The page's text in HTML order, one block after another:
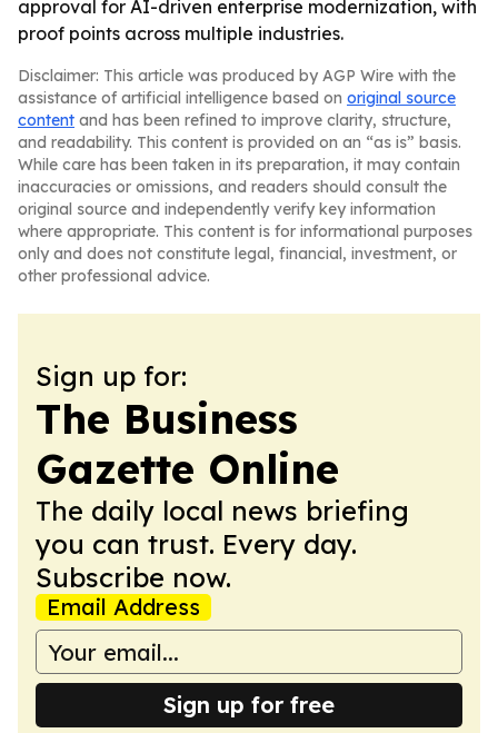
approval for AI-driven enterprise modernization, with
proof points across multiple industries.
Disclaimer: This article was produced by AGP Wire with the
assistance of artificial intelligence based on original source
content and has been refined to improve clarity, structure,
and readability. This content is provided on an “as is” basis.
While care has been taken in its preparation, it may contain
inaccuracies or omissions, and readers should consult the
original source and independently verify key information
where appropriate. This content is for informational purposes
only and does not constitute legal, financial, investment, or
other professional advice.
Sign up for:
The Business
Gazette Online
The daily local news briefing
you can trust. Every day.
Subscribe now.
Email Address
Sign up for free